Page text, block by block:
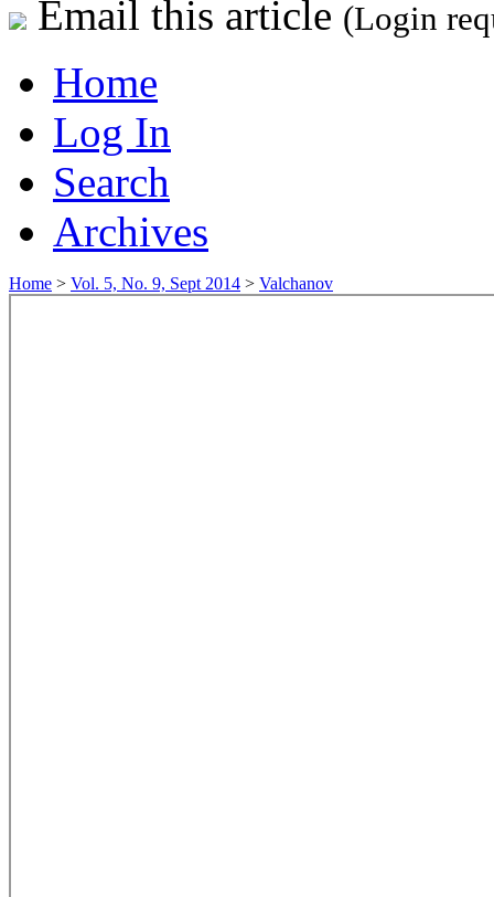
Email this article (Login
Home
Log In
Search
Archives
Home > Vol. 5, No. 9, Sept 2014 > Valchanov